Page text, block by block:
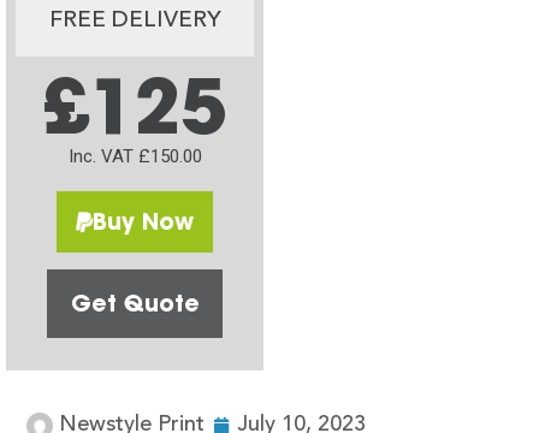
FREE DELIVERY
£125
Inc. VAT £150.00
Buy Now
Get Quote
Newstyle Print July 10, 2023